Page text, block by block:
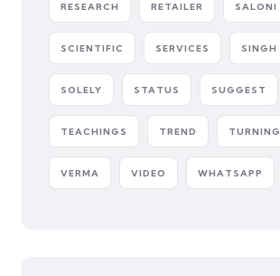
RESEARCH RETAILER SALONI
SCIENTIFIC SERVICES SINGH
SOLELY STATUS SUGGEST
TEACHINGS TREND TURNING
VERMA VIDEO WHATSAPP